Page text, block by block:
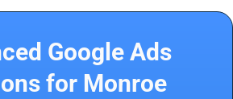
Google Ads
for Monroe